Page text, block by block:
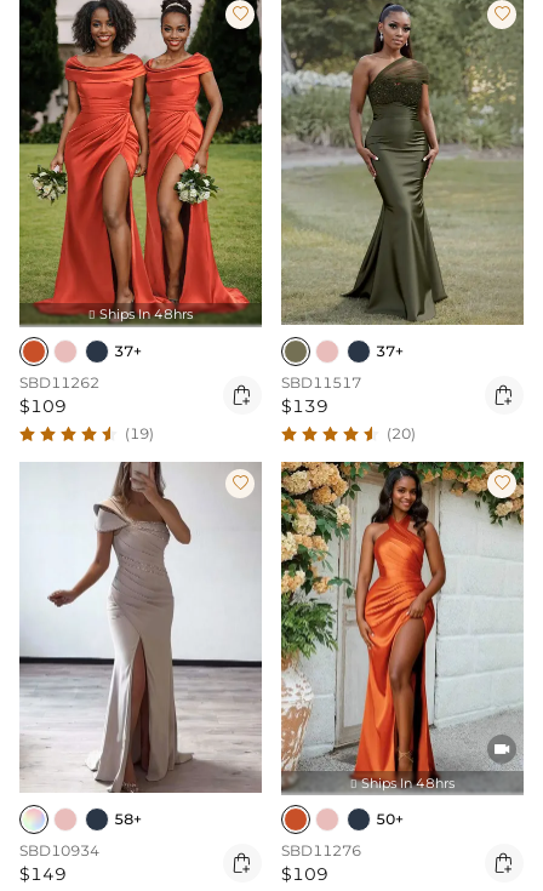

 Ships In 48hrs
37+
SBD11262
$109 
(19)

37+
SBD11517
$139 
(20)

58+
SBD10934
$149 


 Ships In 48hrs
50+
SBD11276
$109 